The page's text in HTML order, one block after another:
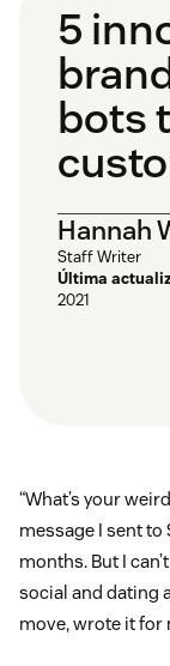
5
bots
Hannah
Staff Writer
Última
2021
“What’s your
message I sent to
months. But I
social and dating
move, wrote it for